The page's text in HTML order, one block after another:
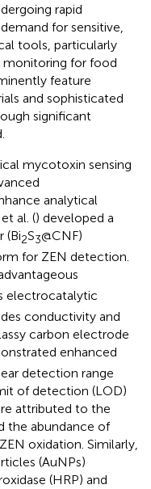
rapid
for sensitive,
tools, particularly
monitoring for food
feature
and sophisticated
significant
mycotoxin sensing
analytical
al. () developed a
(Bi2S3@CNF)
for ZEN detection.
electrocatalytic
conductivity and
carbon electrode
enhanced
detection range
of detection (LOD)
attributed to the
the abundance of
oxidation. Similarly,
(AuNPs)
(HRP) and